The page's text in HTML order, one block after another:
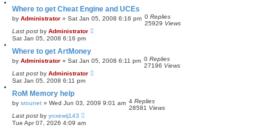
Where to get Cheat Engine and UCEs
by Administrator » Sat Jan 05, 2008 6:16 pm 0 Replies
25929 Views
Last post by Administrator
Sat Jan 05, 2008 6:16 pm
Where to get ArtMoney
by Administrator » Sat Jan 05, 2008 6:11 pm 0 Replies
27196 Views
Last post by Administrator
Sat Jan 05, 2008 6:11 pm
RoM Memory help
by srounet » Wed Jun 03, 2009 9:01 am 4 Replies
28581 Views
Last post by yoxewij143
Tue Apr 07, 2026 4:09 am